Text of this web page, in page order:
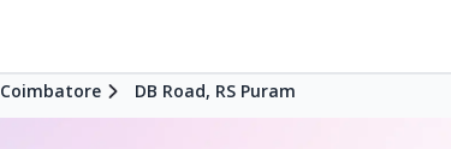
Coimbatore DB Road, RS Puram